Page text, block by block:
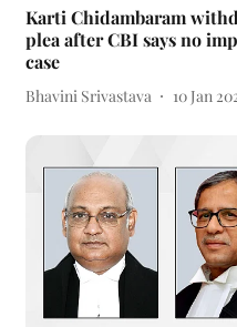
Karti Chidambaram
plea after CBI says no
case
Bhavini Srivastava 10 Jan